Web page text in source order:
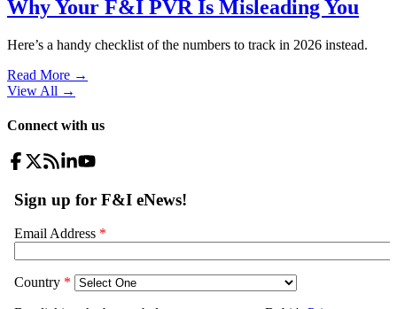
Why Your F&I PVR Is Misleading You
Here’s a handy checklist of the numbers to track in 2026 instead.
Read More →
View All →
Connect with us